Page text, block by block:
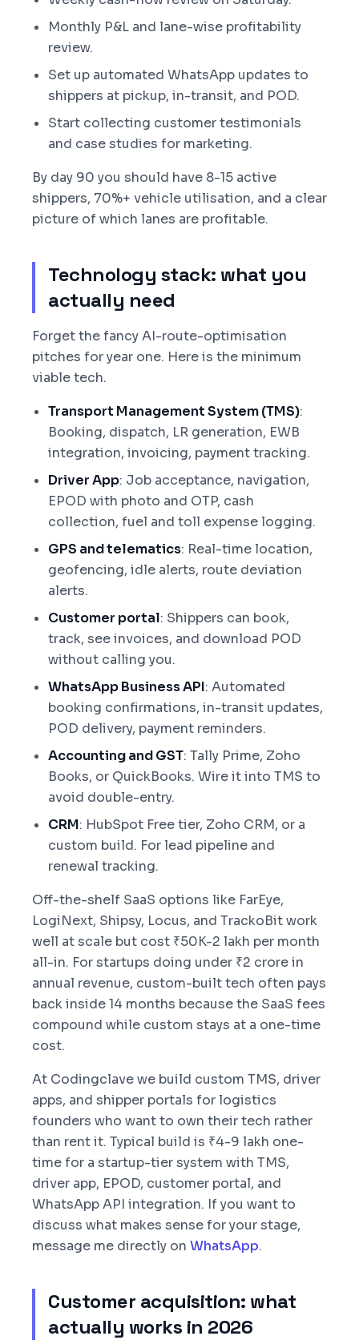
Monthly P&L and lane-wise profitability
review.
Set up automated WhatsApp updates to
shippers at pickup, in-transit, and POD.
Start collecting customer testimonials
and case studies for marketing.
By day 90 you should have 8-15 active
shippers, 70%+ vehicle utilisation, and a clear
picture of which lanes are profitable.
Technology stack: what you
actually need
Forget the fancy AI-route-optimisation
pitches for year one. Here is the minimum
viable tech.
Transport Management System (TMS):
Booking, dispatch, LR generation, EWB
integration, invoicing, payment tracking.
Driver App: Job acceptance, navigation,
EPOD with photo and OTP, cash
collection, fuel and toll expense logging.
GPS and telematics: Real-time location,
geofencing, idle alerts, route deviation
alerts.
Customer portal: Shippers can book,
track, see invoices, and download POD
without calling you.
WhatsApp Business API: Automated
booking confirmations, in-transit updates,
POD delivery, payment reminders.
Accounting and GST: Tally Prime, Zoho
Books, or QuickBooks. Wire it into TMS to
avoid double-entry.
CRM: HubSpot Free tier, Zoho CRM, or a
custom build. For lead pipeline and
renewal tracking.
Off-the-shelf SaaS options like FarEye,
LogiNext, Shipsy, Locus, and TrackoBit work
well at scale but cost ₹50K-2 lakh per month
all-in. For startups doing under ₹2 crore in
annual revenue, custom-built tech often pays
back inside 14 months because the SaaS fees
compound while custom stays at a one-time
cost.
At Codingclave we build custom TMS, driver
apps, and shipper portals for logistics
founders who want to own their tech rather
than rent it. Typical build is ₹4-9 lakh one-
time for a startup-tier system with TMS,
driver app, EPOD, customer portal, and
WhatsApp API integration. If you want to
discuss what makes sense for your stage,
message me directly on WhatsApp.
Customer acquisition: what
actually works in 2026